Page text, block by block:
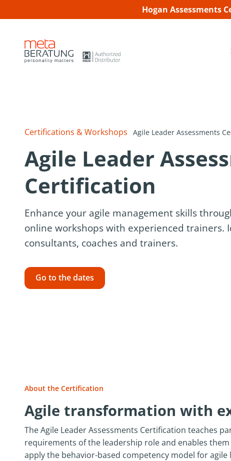
Hogan Assessments
Certifications & Workshops Agile Leader Assessments
Agile Leader
Certification
Enhance your agile management skills
online workshops with experienced trainers.
consultants, coaches and trainers.
Go to the dates
About the Certification
Agile transformation with
The Agile Leader Assessments Certification teaches
requirements of the leadership role and enables
apply the behavior-based competency model for agile